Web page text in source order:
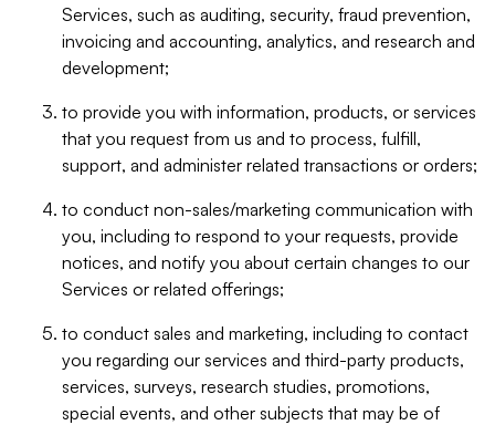
Services, such as auditing, security, fraud prevention,
invoicing and accounting, analytics, and research and
development;
to provide you with information, products, or services
that you request from us and to process, fulfill,
support, and administer related transactions or orders;
to conduct non-sales/marketing communication with
you, including to respond to your requests, provide
notices, and notify you about certain changes to our
Services or related offerings;
to conduct sales and marketing, including to contact
you regarding our services and third-party products,
services, surveys, research studies, promotions,
special events, and other subjects that may be of